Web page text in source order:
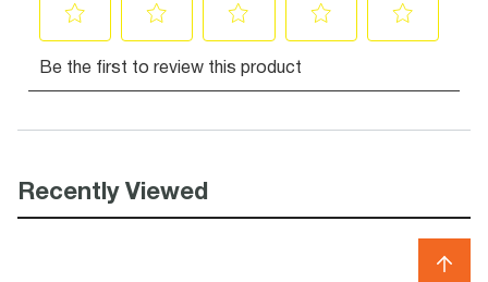
Recently Viewed